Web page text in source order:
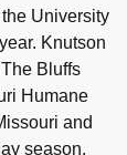
University
Knutson
Bluffs
Humane
and
season.